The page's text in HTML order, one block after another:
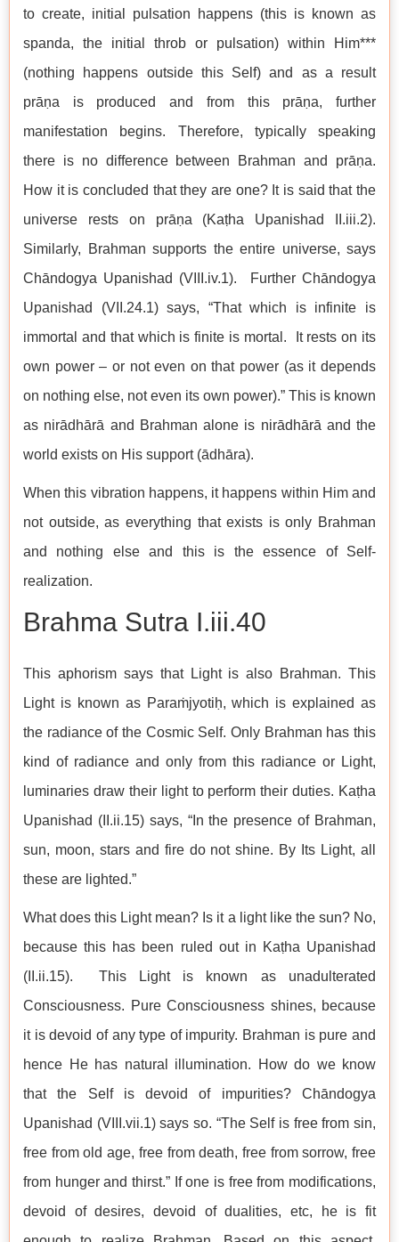
to create, initial pulsation happens (this is known as
spanda, the initial throb or pulsation) within Him***
(nothing happens outside this Self) and as a result
prāṇa is produced and from this prāṇa, further
manifestation begins. Therefore, typically speaking
there is no difference between Brahman and prāṇa.
How it is concluded that they are one? It is said that the
universe rests on prāṇa (Kaṭha Upanishad II.iii.2).
Similarly, Brahman supports the entire universe, says
Chāndogya Upanishad (VIII.iv.1). Further Chāndogya
Upanishad (VII.24.1) says, “That which is infinite is
immortal and that which is finite is mortal. It rests on its
own power – or not even on that power (as it depends
on nothing else, not even its own power).” This is known
as nirādhārā and Brahman alone is nirādhārā and the
world exists on His support (ādhāra).
When this vibration happens, it happens within Him and
not outside, as everything that exists is only Brahman
and nothing else and this is the essence of Self-
realization.
Brahma Sutra I.iii.40
This aphorism says that Light is also Brahman. This
Light is known as Paraṁjyotiḥ, which is explained as
the radiance of the Cosmic Self. Only Brahman has this
kind of radiance and only from this radiance or Light,
luminaries draw their light to perform their duties. Kaṭha
Upanishad (II.ii.15) says, “In the presence of Brahman,
sun, moon, stars and fire do not shine. By Its Light, all
these are lighted.”
What does this Light mean? Is it a light like the sun? No,
because this has been ruled out in Kaṭha Upanishad
(II.ii.15). This Light is known as unadulterated
Consciousness. Pure Consciousness shines, because
it is devoid of any type of impurity. Brahman is pure and
hence He has natural illumination. How do we know
that the Self is devoid of impurities? Chāndogya
Upanishad (VIII.vii.1) says so. “The Self is free from sin,
free from old age, free from death, free from sorrow, free
from hunger and thirst.” If one is free from modifications,
devoid of desires, devoid of dualities, etc, he is fit